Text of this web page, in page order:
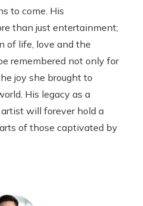
to come. His
than just entertainment;
of life, love and the
remembered not only for
joy she brought to
His legacy as a
will forever hold a
of those captivated by